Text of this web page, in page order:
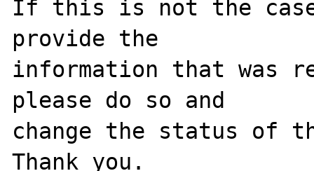
If this is not the
provide the
information that was
please do so and
change the status of
Thank you.